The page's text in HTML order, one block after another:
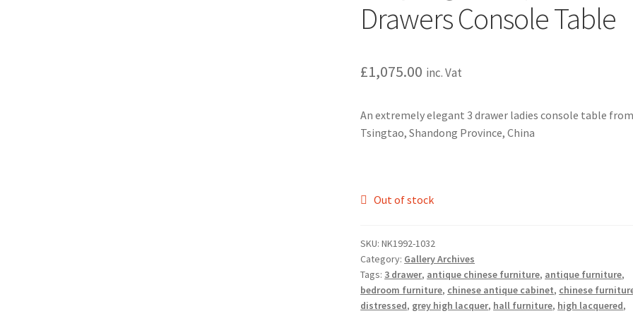
Drawers Console Table
£1,075.00 inc. Vat
An extremely elegant 3 drawer ladies console table from
Tsingtao, Shandong Province, China
Out of stock
SKU:NK1992-1032
Category: Gallery Archives
Tags: 3 drawer, antique chinese furniture, antique furniture,
bedroom furniture, chinese antique cabinet, chinese
distressed, grey high lacquer, hall furniture, high lacquered,